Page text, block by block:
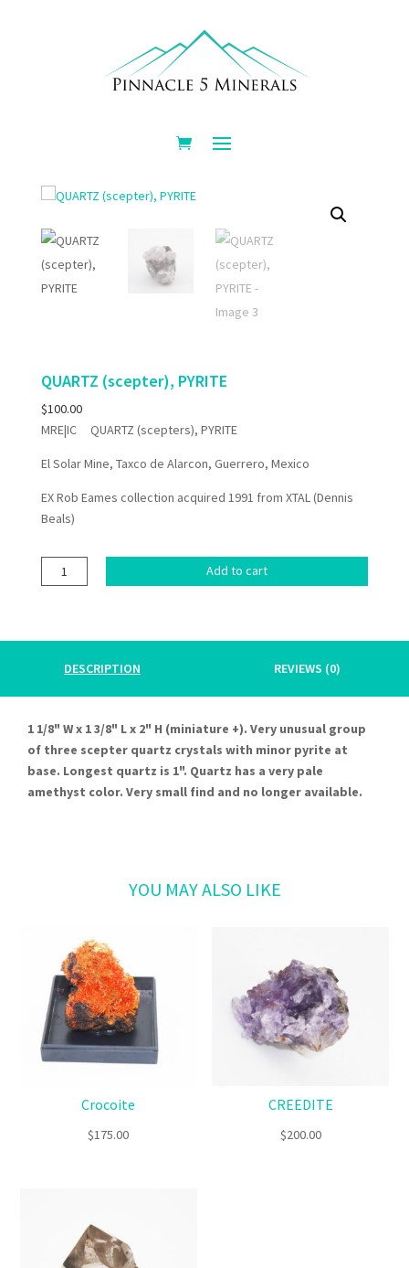
QUARTZ (scepter), PYRITE
$100.00
MRE|IC QUARTZ (scepters), PYRITE
El Solar Mine, Taxco de Alarcon, Guerrero, Mexico
EX Rob Eames collection acquired 1991 from XTAL (Dennis
Beals)
QUARTZ
(scepter),
Add to cart
DESCRIPTION REVIEWS (0)
1 1/8" W x 1 3/8" L x 2" H (miniature +). Very unusual group
of three scepter quartz crystals with minor pyrite at
base. Longest quartz is 1". Quartz has a very pale
amethyst color. Very small find and no longer available.
Related products
Crocoite
$175.00
CREEDITE
$200.00